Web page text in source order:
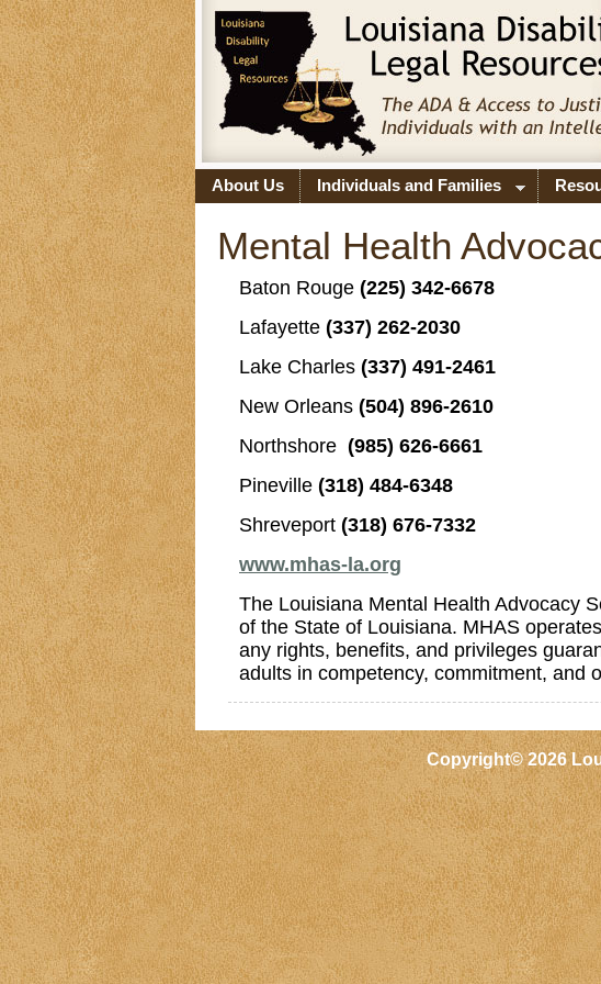
About Us Individuals and Families
Mental Health
Baton Rouge (225) 342-6678
Lafayette (337) 262-2030
Lake Charles (337) 491-2461
New Orleans (504) 896-2610
Northshore (985) 626-6661
Pineville (318) 484-6348
Shreveport (318) 676-7332
www.mhas-la.org
The Louisiana Mental Health Advocacy
of the State of Louisiana. MHAS
any rights, benefits, and privileges
adults in competency, commitment, and
Copyright© 2026